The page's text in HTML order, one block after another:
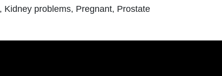
problems, Pregnant, Prostate